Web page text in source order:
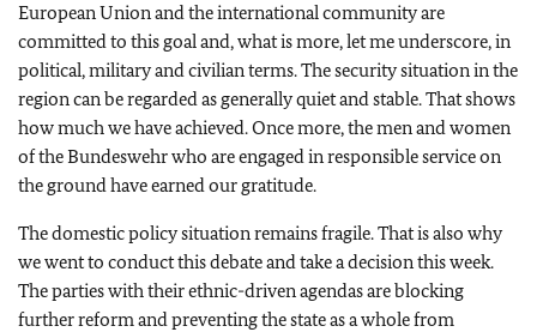
European Union and the international community are
committed to this goal and, what is more, let me underscore, in
political, military and civilian terms. The security situation in the
region can be regarded as generally quiet and stable. That shows
how much we have achieved. Once more, the men and women
of the Bundeswehr who are engaged in responsible service on
the ground have earned our gratitude.
The domestic policy situation remains fragile. That is also why
we went to conduct this debate and take a decision this week.
The parties with their ethnic-driven agendas are blocking
further reform and preventing the state as a whole from